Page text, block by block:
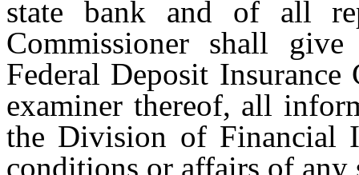
state bank and of all
Commissioner shall
Federal Deposit
examiner thereof, all
the Division of Financial
conditions or affairs of any